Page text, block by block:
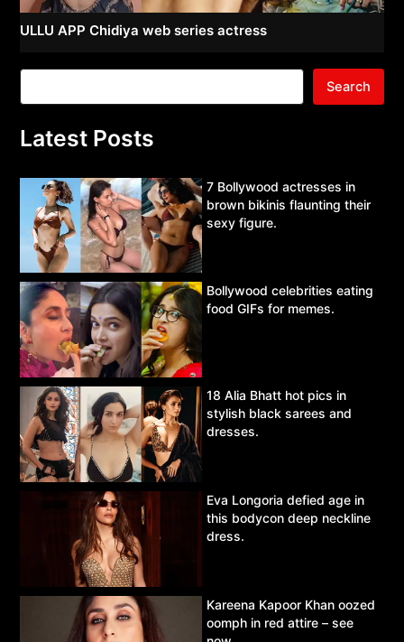
ULLU APP Chidiya web series actress
Search
Latest Posts
7 Bollywood actresses in
brown bikinis flaunting their
sexy figure.
Bollywood celebrities eating
food GIFs for memes.
18 Alia Bhatt hot pics in
stylish black sarees and
dresses.
Eva Longoria defied age in
this bodycon deep neckline
dress.
Kareena Kapoor Khan oozed
oomph in red attire – see